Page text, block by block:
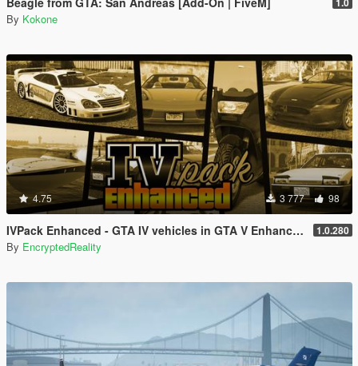
By Kokone
4.75 3 777 98
IVPack Enhanced - GTA IV vehicles in GTA V Enhanced 1.0.280
By EncryptedReality